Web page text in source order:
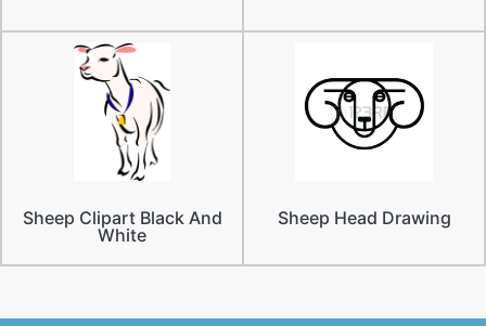
Sheep Clipart Black And
White
Sheep Head Drawing